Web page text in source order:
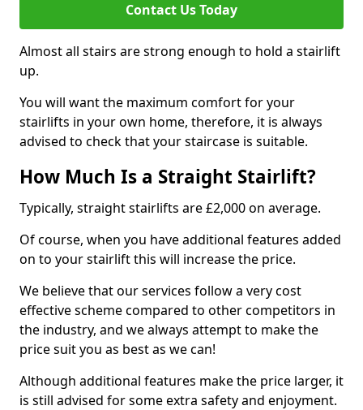
Contact Us Today
Almost all stairs are strong enough to hold a stairlift
up.
You will want the maximum comfort for your
stairlifts in your own home, therefore, it is always
advised to check that your staircase is suitable.
How Much Is a Straight Stairlift?
Typically, straight stairlifts are £2,000 on average.
Of course, when you have additional features added
on to your stairlift this will increase the price.
We believe that our services follow a very cost
effective scheme compared to other competitors in
the industry, and we always attempt to make the
price suit you as best as we can!
Although additional features make the price larger, it
is still advised for some extra safety and enjoyment.